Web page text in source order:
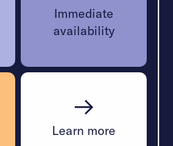
Immediate
availability
Learn more